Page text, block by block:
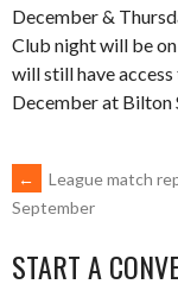
December &
Club night will be
will still have
December at Bilton
POST
←
League match
September
START A